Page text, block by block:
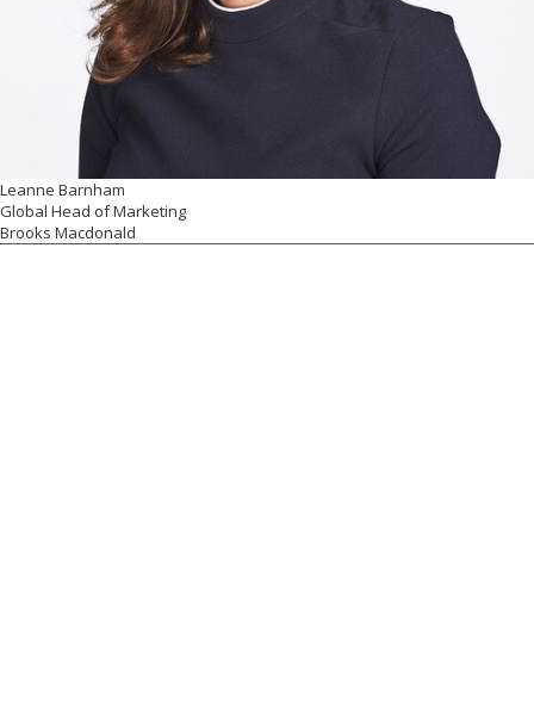
Leanne Barnham
Global Head of Marketing
Brooks Macdonald